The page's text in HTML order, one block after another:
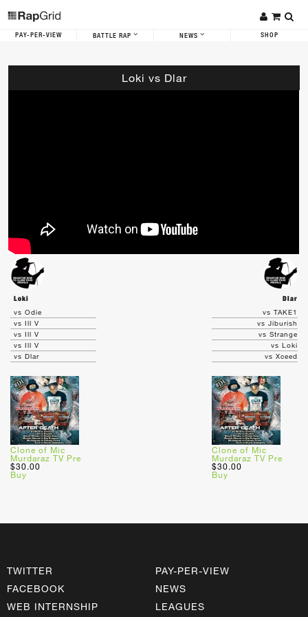
PAY-PER-VIEW BATTLE RAP NEWS SHOP
Loki vs Dlar
Loki
Dlar
vs Odie
vs Ill V
vs Ill V
vs Ill V
vs Dlar
Clone of Mic
Murdaraz TV Pre
$30.00
Buy
vs TAKE1
vs Jiburish
vs Strange
vs Loki
vs Xceed
Clone of Mic
Murdaraz TV Pre
$30.00
Buy
TWITTER
FACEBOOK
WEB INTERNSHIP
PAY-PER-VIEW
NEWS
LEAGUES